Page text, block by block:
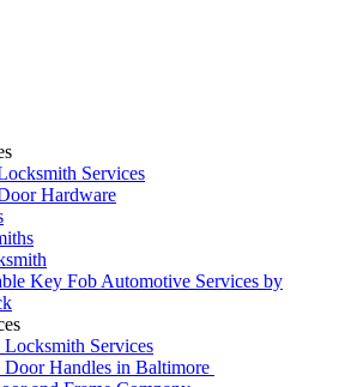
Services
Hardware
Key Fob Automotive Services by
Services
Door Handles in Baltimore